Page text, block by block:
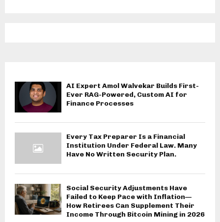
AI Expert Amol Walvekar Builds First-
Ever RAG-Powered, Custom AI for
Finance Processes
Every Tax Preparer Is a Financial
Institution Under Federal Law. Many
Have No Written Security Plan.
Social Security Adjustments Have
Failed to Keep Pace with Inflation—
How Retirees Can Supplement Their
Income Through Bitcoin Mining in 2026